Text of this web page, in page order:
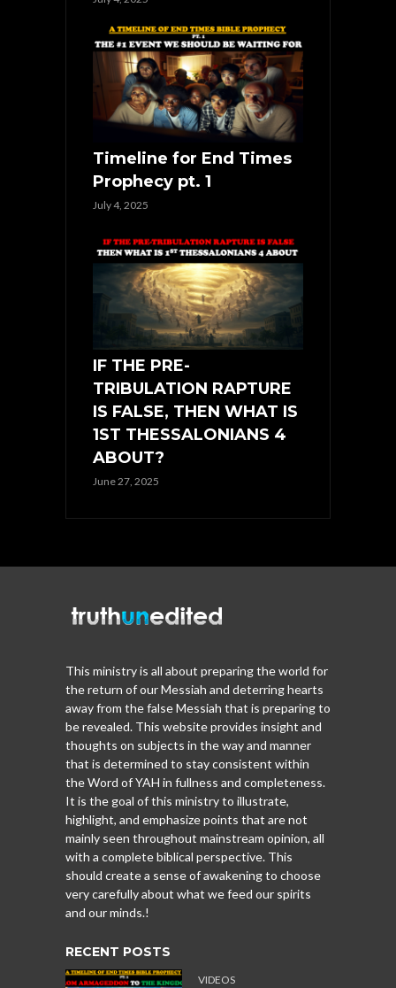
Timeline for End Times
Prophecy pt. 1
July 4, 2025
IF THE PRE-
TRIBULATION RAPTURE
IS FALSE, THEN WHAT IS
1ST THESSALONIANS 4
ABOUT?
June 27, 2025
This ministry is all about preparing the world for
the return of our Messiah and deterring hearts
away from the false Messiah that is preparing to
be revealed. This website provides insight and
thoughts on subjects in the way and manner
that is determined to stay consistent within
the Word of YAH in fullness and completeness.
It is the goal of this ministry to illustrate,
highlight, and emphasize points that are not
mainly seen throughout mainstream opinion, all
with a complete biblical perspective. This
should create a sense of awakening to choose
very carefully about what we feed our spirits
and our minds.!
RECENT POSTS
VIDEOS